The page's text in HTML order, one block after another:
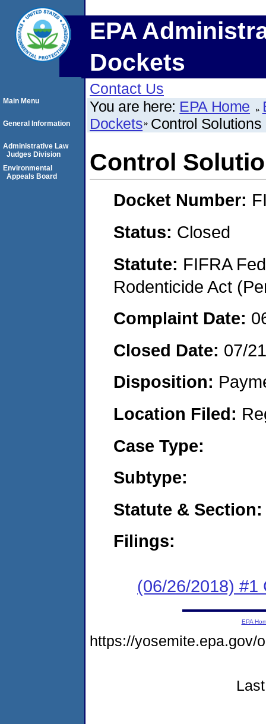
EPA
Dockets
Contact Us
You are here: EPA Home
Dockets Control Solutions
Control
Docket Number:
Status: Closed
Statute: FIFRA
Rodenticide Act
Complaint Date:
Closed Date: 07/
Disposition:
Location Filed:
Case Type:
Subtype:
Statute & Section:
Filings:
(06/26/2018) #1
Main Menu
General Information
Administrative Law
Judges Division
Environmental
Appeals Board
EPA
https://yosemite.epa.gov/